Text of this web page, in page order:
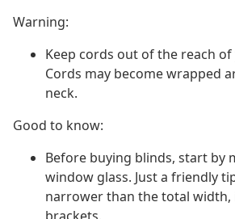
Warning:
Keep cords out of the reach
Cords may become wrapped
neck.
Good to know:
Before buying blinds, start by
window glass. Just a friendly
narrower than the total width,